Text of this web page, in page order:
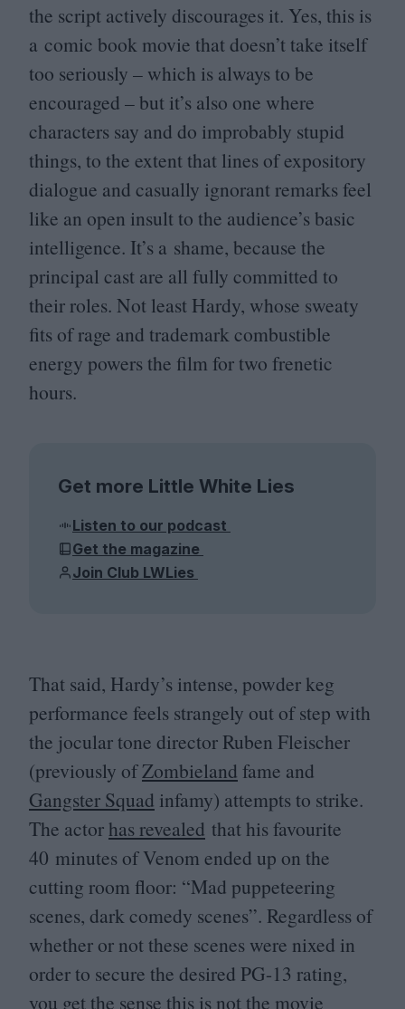
the script actively discourages it. Yes, this is
a comic book movie that doesn’t take itself
too seriously – which is always to be
encouraged – but it’s also one where
characters say and do improbably stupid
things, to the extent that lines of expository
dialogue and casually ignorant remarks feel
like an open insult to the audience’s basic
intelligence. It’s a shame, because the
principal cast are all fully committed to
their roles. Not least Hardy, whose sweaty
fits of rage and trademark combustible
energy powers the film for two frenetic
hours.
Get more Little White Lies
Listen to our podcast
Get the magazine
Join Club LWLies
That said, Hardy’s intense, powder keg
performance feels strangely out of step with
the jocular tone director Ruben Fleischer
(previously ofZombieland fame and
Gangster Squad infamy) attempts to strike.
The actor has revealed that his favourite
40 minutes of Venom ended up on the
cutting room floor: “Mad puppeteering
scenes, dark comedy scenes”. Regardless of
whether or not these scenes were nixed in
order to secure the desired PG-13 rating,
you get the sense this is not the movie